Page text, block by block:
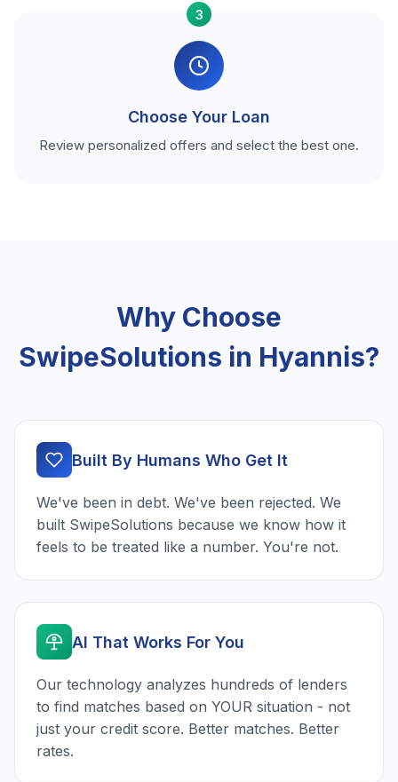
3
Choose Your Loan
Review personalized offers and select the best one.
Why Choose
SwipeSolutions in Hyannis?
Built By Humans Who Get It
We've been in debt. We've been rejected. We
built SwipeSolutions because we know how it
feels to be treated like a number. You're not.
AI That Works For You
Our technology analyzes hundreds of lenders
to find matches based on YOUR situation - not
just your credit score. Better matches. Better
rates.